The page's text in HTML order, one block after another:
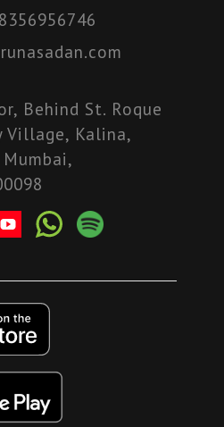
Behind St. Roque
Kalina,